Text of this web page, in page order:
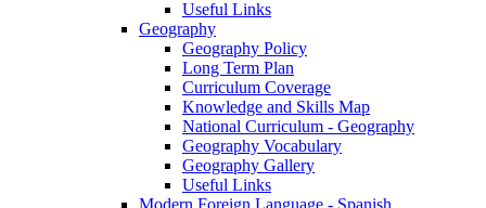
Useful Links
Geography
Geography Policy
Long Term Plan
Curriculum Coverage
Knowledge and Skills Map
National Curriculum - Geography
Geography Vocabulary
Geography Gallery
Useful Links